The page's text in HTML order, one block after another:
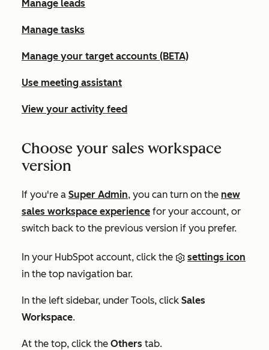
Manage leads
Manage tasks
Manage your target accounts (BETA)
Use meeting assistant
View your activity feed
Choose your sales workspace
version
If you're a Super Admin, you can turn on the new
sales workspace experience for your account, or
switch back to the previous version if you prefer.
In your HubSpot account, click the
settings icon
in the top navigation bar.
In the left sidebar, under Tools, click Sales
Workspace.
At the top, click the Others tab.